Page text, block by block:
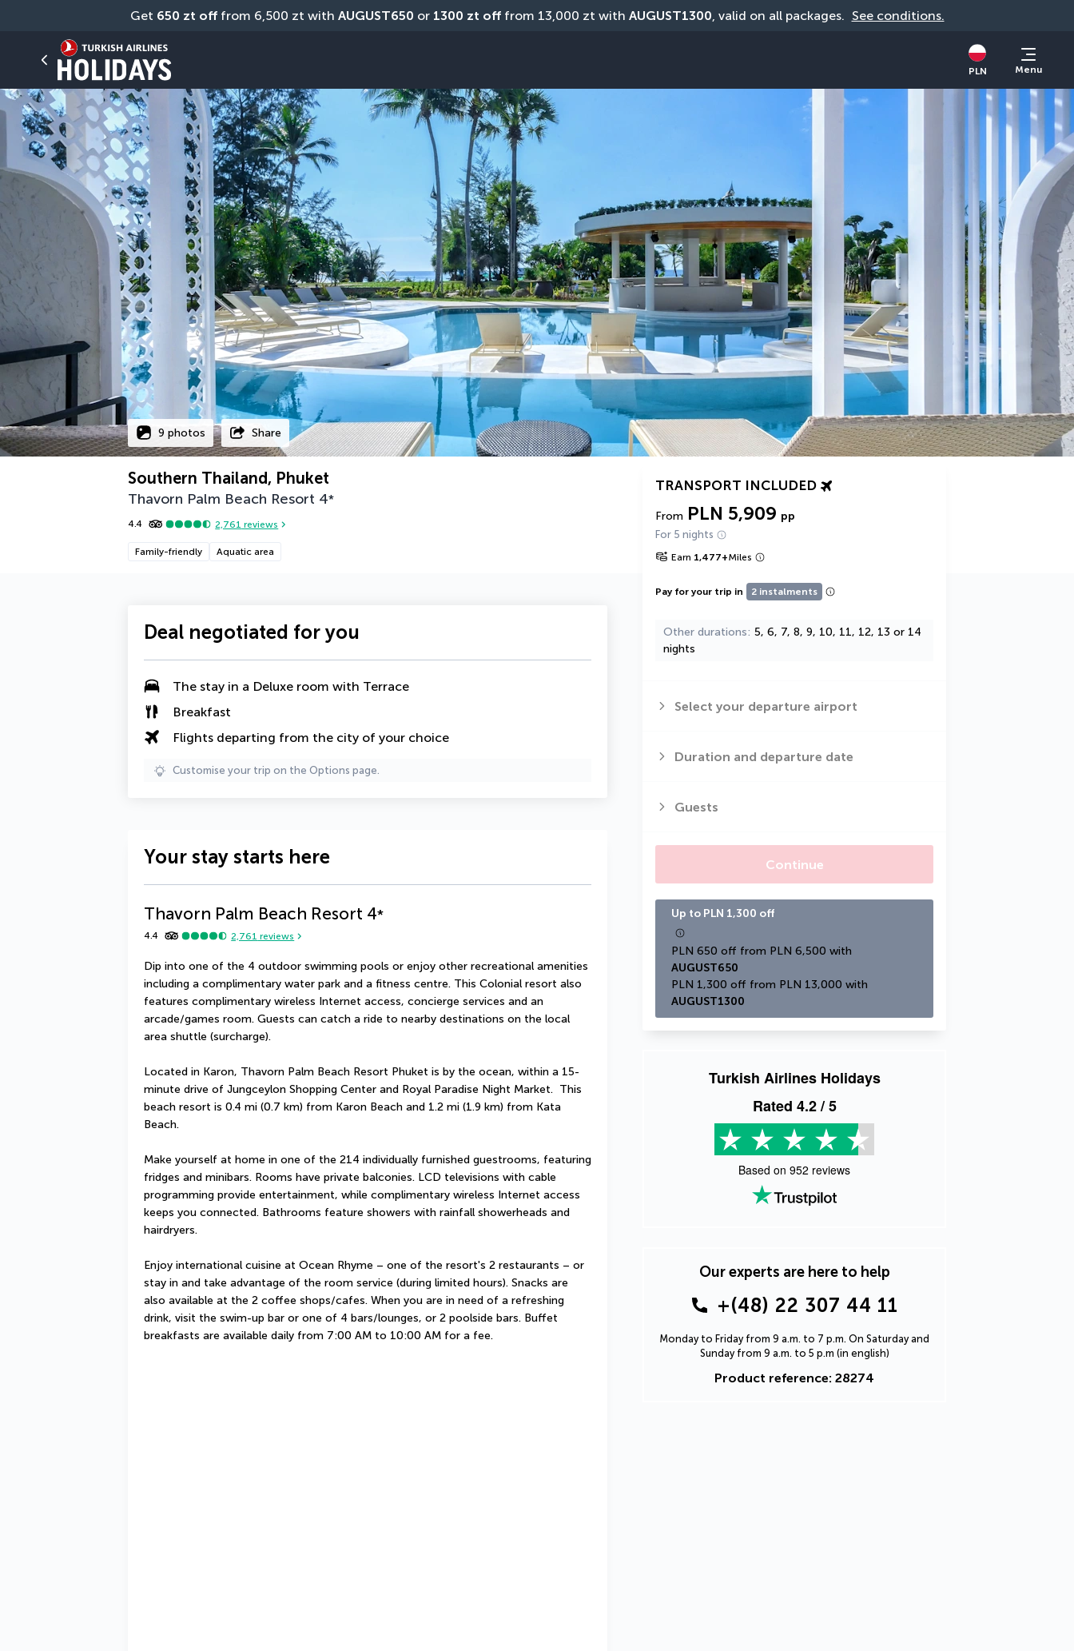
Get 650 zt off from 6,500 zt with AUGUST650 or 1300 zt off from 13,000 zt with AUGUST1300, valid on all packages. See conditions.
PLN Menu
9 photos Share
Southern Thailand, Phuket
Thavorn Palm Beach Resort 4*
4.4 2,761 reviews
Family-friendly Aquatic area
TRANSPORT INCLUDED
From PLN 5,909 pp
For 5 nights
Earn 1,477+Miles
Pay for your trip in 2 instalments
Other durations 5, 6, 7, 8, 9, 10, 11, 12, 13 or 14
nights
Select your departure airport
Duration and departure date
Guests
Continue
Up to PLN 1,300 off
AUGUST650
AUGUST1300
Turkish Airlines Holidays
Rated 4.2/ 5
Based on 952 reviews
Our experts are here to help
+(48) 22 307 44 11
Monday to Friday from 9 a.m. to 7 p.m. On Saturday and
Sunday from 9 a.m. to 5 p.m (in english)
Product reference: 28274
Deal negotiated for you
The stay in a Deluxe room with Terrace
Breakfast
Flights departing from the city of your choice
Customise your trip on the Options page.
Your stay starts here
Thavorn Palm Beach Resort 4*
4.4 2,761 reviews
Dip into one of the 4 outdoor swimming pools or enjoy other recreational amenities
including a complimentary water park and a fitness centre. This Colonial resort also
features complimentary wireless Internet access, concierge services and an
arcade/games room. Guests can catch a ride to nearby destinations on the local
area shuttle (surcharge).
Located in Karon, Thavorn Palm Beach Resort Phuket is by the ocean, within a 15-
minute drive of Jungceylon Shopping Center and Royal Paradise Night Market.  This
beach resort is 0.4 mi (0.7 km) from Karon Beach and 1.2 mi (1.9 km) from Kata
Beach.
Make yourself at home in one of the 214 individually furnished guestrooms, featuring
fridges and minibars. Rooms have private balconies. LCD televisions with cable
programming provide entertainment, while complimentary wireless Internet access
keeps you connected. Bathrooms feature showers with rainfall showerheads and
hairdryers.
Enjoy international cuisine at Ocean Rhyme – one of the resort's 2 restaurants – or
stay in and take advantage of the room service (during limited hours). Snacks are
also available at the 2 coffee shops/cafes. When you are in need of a refreshing
drink, visit the swim-up bar or one of 4 bars/lounges, or 2 poolside bars. Buffet
breakfasts are available daily from 7:00 AM to 10:00 AM for a fee.